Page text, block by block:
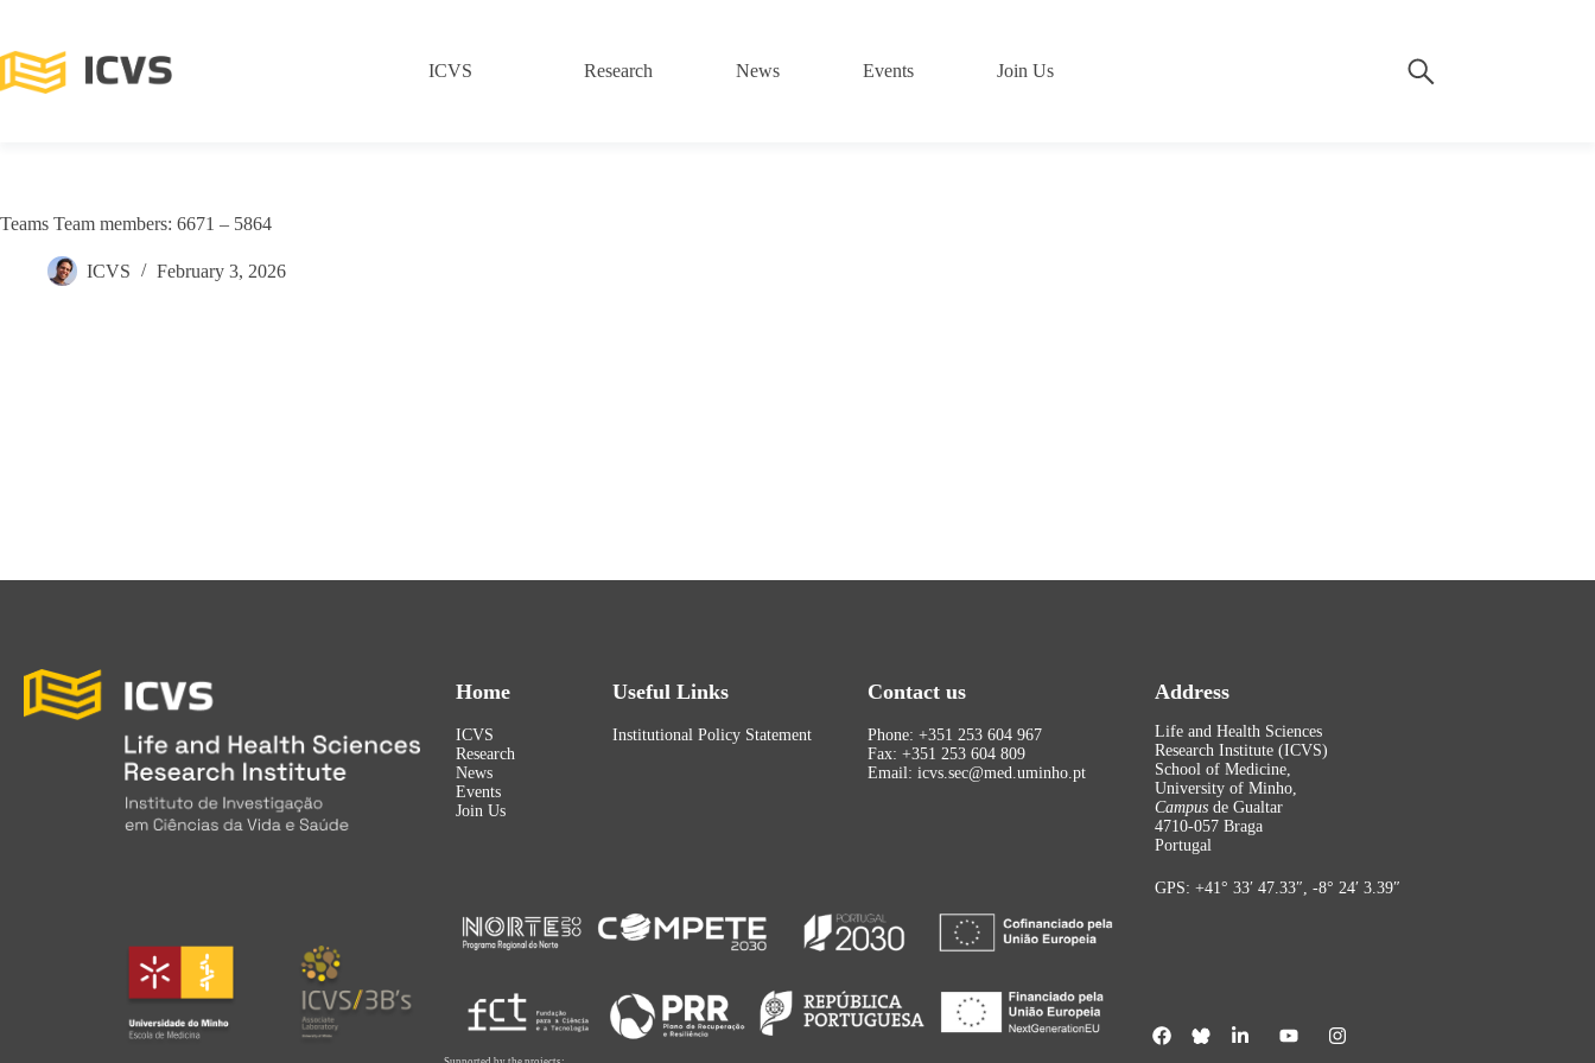
ICVS Research News Events Join Us
Teams Team members: 6671 – 5864
ICVS February 3, 2026
Home
ICVS
Research
News
Events
Join Us
Useful Links
Institutional Policy Statement
Contact us
Phone: +351 253 604 967
Fax: +351 253 604 809
Email: icvs.sec@med.uminho.pt
Address
Life and Health Sciences
Research Institute (ICVS)
School of Medicine,
University of Minho,
Campus de Gualtar
4710-057 Braga
Portugal
GPS: +41° 33′ 47.33″, -8° 24′ 3.39″